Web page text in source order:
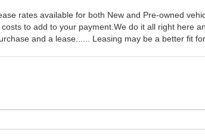
rates available for both New and Pre-owned
to add to your payment.We do it all right here
and a lease...... Leasing may be a better fit